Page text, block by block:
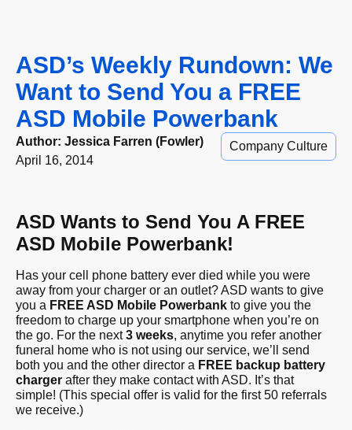
ASD’s Weekly Rundown: We
Want to Send You a FREE
ASD Mobile Powerbank
Author: Jessica Farren (Fowler)
April 16, 2014
Company Culture
ASD Wants to Send You A FREE
ASD Mobile Powerbank!
Has your cell phone battery ever died while you were
away from your charger or an outlet? ASD wants to give
you a FREE ASD Mobile Powerban k to give you the
freedom to charge up your smartphone when you’re on
the go. For the next3 weeks, anytime you refer another
funeral home who is not using our service, we’ll send
both you and the other director a FREE backup battery
charger after they make contact with ASD. It’s that
simple! (This special offer is valid for the first 50 referrals
we receive.)